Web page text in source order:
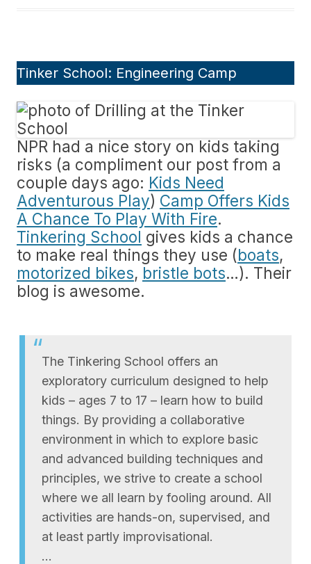
Tinker School: Engineering Camp
NPR had a nice story on kids taking
risks (a compliment our post from a
couple days ago: Kids Need
Adventurous Play) Camp Offers Kids
A Chance To Play With Fire.
Tinkering School gives kids a chance
to make real things they use (boats,
motorized bikes, bristle bots…). Their
blog is awesome.
The Tinkering School offers an
exploratory curriculum designed to help
kids – ages 7 to 17 – learn how to build
things. By providing a collaborative
environment in which to explore basic
and advanced building techniques and
principles, we strive to create a school
where we all learn by fooling around. All
activities are hands-on, supervised, and
at least partly improvisational.
…